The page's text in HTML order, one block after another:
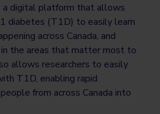
a digital platform that allows
diabetes (T1D) to easily learn
across Canada, and
the areas that matter most to
allows researchers to easily
T1D, enabling rapid
from across Canada into